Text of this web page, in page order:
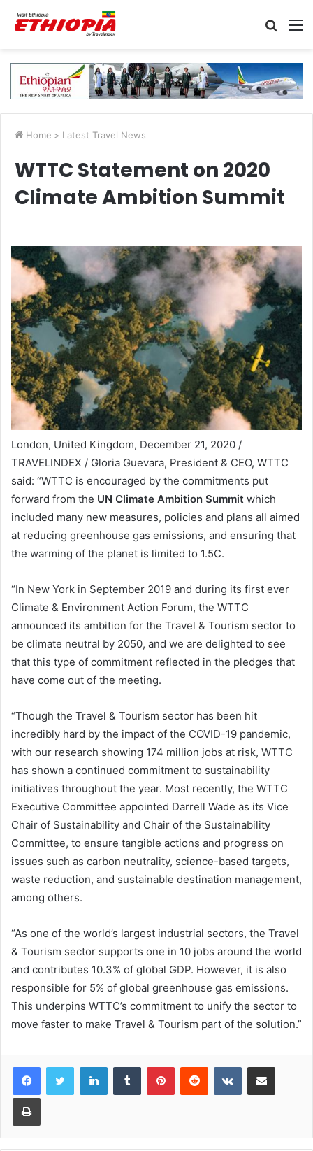
Search
Home > Latest Travel News
WTTC Statement on 2020
Climate Ambition Summit
London, United Kingdom, December 21, 2020 /
TRAVELINDEX / Gloria Guevara, President & CEO, WTTC
said: “WTTC is encouraged by the commitments put
forward from the UN Climate Ambition Summit which
included many new measures, policies and plans all aimed
at reducing greenhouse gas emissions, and ensuring that
the warming of the planet is limited to 1.5C.
“In New York in September 2019 and during its first ever
Climate & Environment Action Forum, the WTTC
announced its ambition for the Travel & Tourism sector to
be climate neutral by 2050, and we are delighted to see
that this type of commitment reflected in the pledges that
have come out of the meeting.
“Though the Travel & Tourism sector has been hit
incredibly hard by the impact of the COVID-19 pandemic,
with our research showing 174 million jobs at risk, WTTC
has shown a continued commitment to sustainability
initiatives throughout the year. Most recently, the WTTC
Executive Committee appointed Darrell Wade as its Vice
Chair of Sustainability and Chair of the Sustainability
Committee, to ensure tangible actions and progress on
issues such as carbon neutrality, science-based targets,
waste reduction, and sustainable destination management,
among others.
“As one of the world’s largest industrial sectors, the Travel
& Tourism sector supports one in 10 jobs around the world
and contributes 10.3% of global GDP. However, it is also
responsible for 5% of global greenhouse gas emissions.
This underpins WTTC’s commitment to unify the sector to
move faster to make Travel & Tourism part of the solution.”
LinkedInTumblr PinterestReddit VKontakteShare via Email
Print